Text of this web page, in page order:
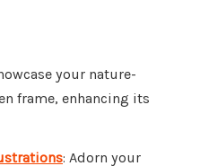
your nature-
frame, enhancing its
: Adorn your